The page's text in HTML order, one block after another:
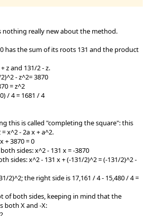
nothing really new about the method.
0 has the sum of its roots 131 and the product
z and 131/2 - z.
- z^2= 3870
= z^2
/ 4 = 1681 / 4
this is called "completing the square": this
x^2 - 2a x + a^2.
+ 3870 = 0
sides: x^2 - 131 x = -3870
sides: x^2 - 131 x + (-131/2)^2 = (-131/2)^2 -
2)^2; the right side is 17,161 / 4 - 15,480 / 4 =
of both sides, keeping in mind that the
both X and -X: